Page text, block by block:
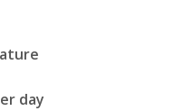
day